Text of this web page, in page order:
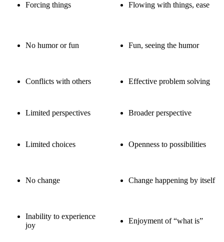
Forcing things Flowing with things, ease
No humor or fun Fun, seeing the humor
Conflicts with others Effective problem solving
Limited perspectives Broader perspective
Limited choices Openness to possibilities
No change Change happening by itself
Inability to experience
joy
Enjoyment of “what is”